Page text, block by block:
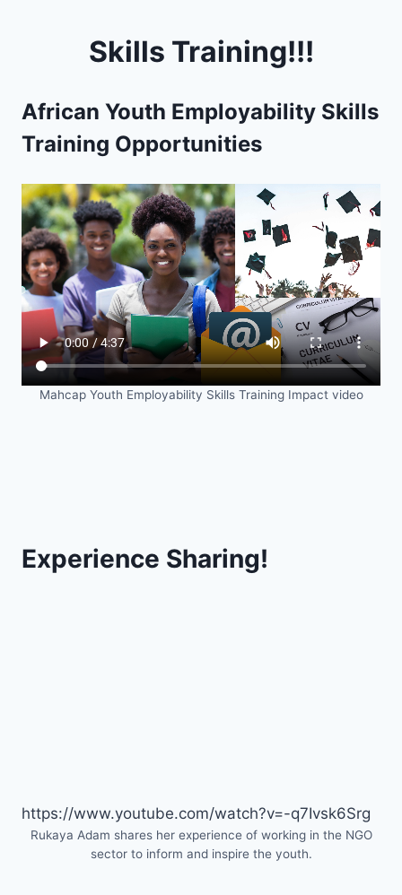
Skills Training!!!
African Youth Employability Skills
Training Opportunities
Mahcap Youth Employability Skills Training Impact video
Experience Sharing!
https://www.youtube.com/watch?v=-q7Ivsk6Srg
Rukaya Adam shares her experience of working in the NGO
sector to inform and inspire the youth.